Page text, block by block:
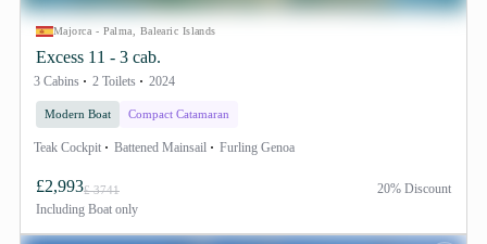
Majorca - Palma, Balearic Islands
Excess 11 - 3 cab.
3 Cabins 2 Toilets 2024
Modern Boat Compact Catamaran
Teak Cockpit Battened Mainsail Furling Genoa
£2,993£ 3741
Including Boat only
20% Discount